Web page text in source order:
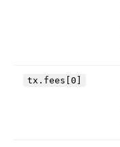
tx.fees[0]